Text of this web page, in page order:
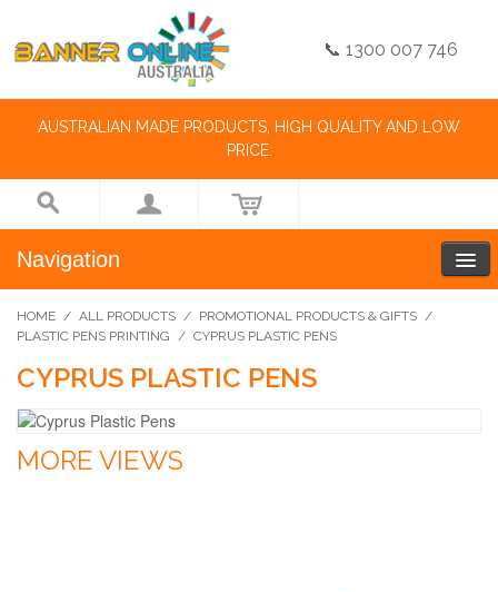
📞 1300 007 746
AUSTRALIAN MADE PRODUCTS, HIGH QUALITY AND LOW
PRICE.
Navigation
HOME / ALL PRODUCTS / PROMOTIONAL PRODUCTS & GIFTS /
PLASTIC PENS PRINTING / CYPRUS PLASTIC PENS
CYPRUS PLASTIC PENS
MORE VIEWS